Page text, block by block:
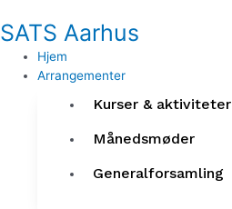
til
indholdet
SATS Aarhus
Hjem
Arrangementer
Kurser & aktiviteter
Månedsmøder
Generalforsamling